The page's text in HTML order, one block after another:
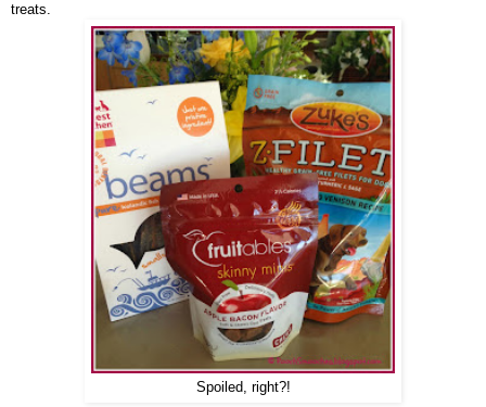
treats.
Spoiled, right?!